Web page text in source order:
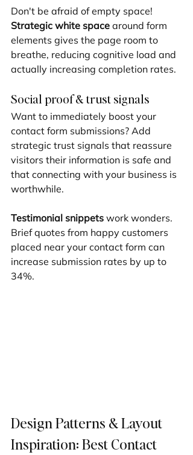
Don't be afraid of empty space!
Strategic white space around form
elements gives the page room to
breathe, reducing cognitive load and
actually increasing completion rates.
Social proof & trust signals
Want to immediately boost your
contact form submissions? Add
strategic trust signals that reassure
visitors their information is safe and
that connecting with your business is
worthwhile.
Testimonial snippets work wonders.
Brief quotes from happy customers
placed near your contact form can
increase submission rates by up to
34%.
Design Patterns & Layout
Inspiration: Best Contact